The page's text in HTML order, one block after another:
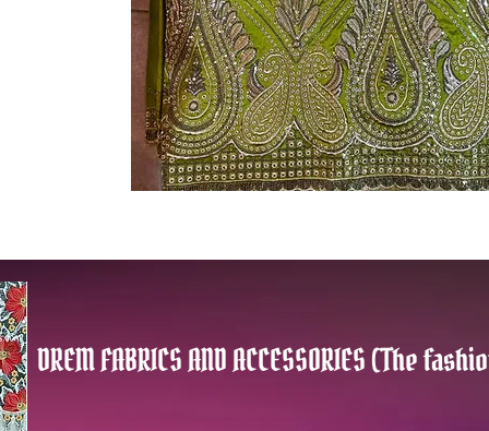
DREM FABRICS AND ACCESSORIES (The